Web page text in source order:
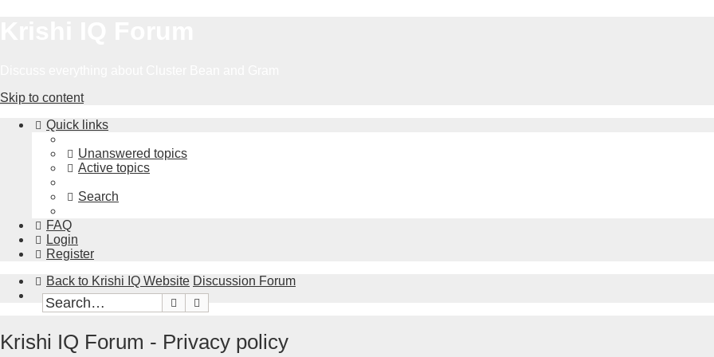
Skip to content
Quick links
Unanswered topics
Active topics
Search
FAQ
Login
Register
Back to Krishi IQ Website Discussion Forum
Search
Krishi IQ Forum - Privacy policy